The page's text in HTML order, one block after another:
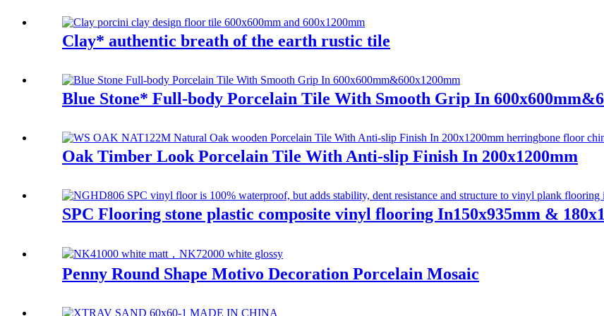
Clay* authentic breath of the earth rustic tile
Blue Stone* Full-body Porcelain Tile With Smooth Grip In
Oak Timber Look Porcelain Tile With Anti-slip Finish In 200x1200mm
SPC Flooring stone plastic composite vinyl flooring In150x935mm &
Penny Round Shape Motivo Decoration Porcelain Mosaic